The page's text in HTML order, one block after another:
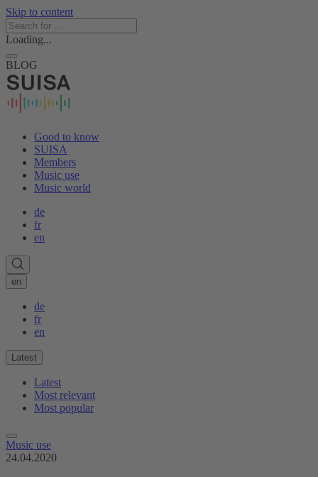
Skip to content
Loading...
BLOG
Good to know
SUISA
Members
Music use
Music world
de
fr
en
en
de
fr
en
Latest
Latest
Most relevant
Most popular
Music use
24.04.2020